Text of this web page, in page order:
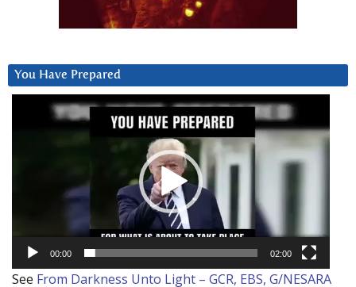
You Have Prepared
00:00 02:00
See From Darkness Unto Light – GCR, EBS, G/NESARA